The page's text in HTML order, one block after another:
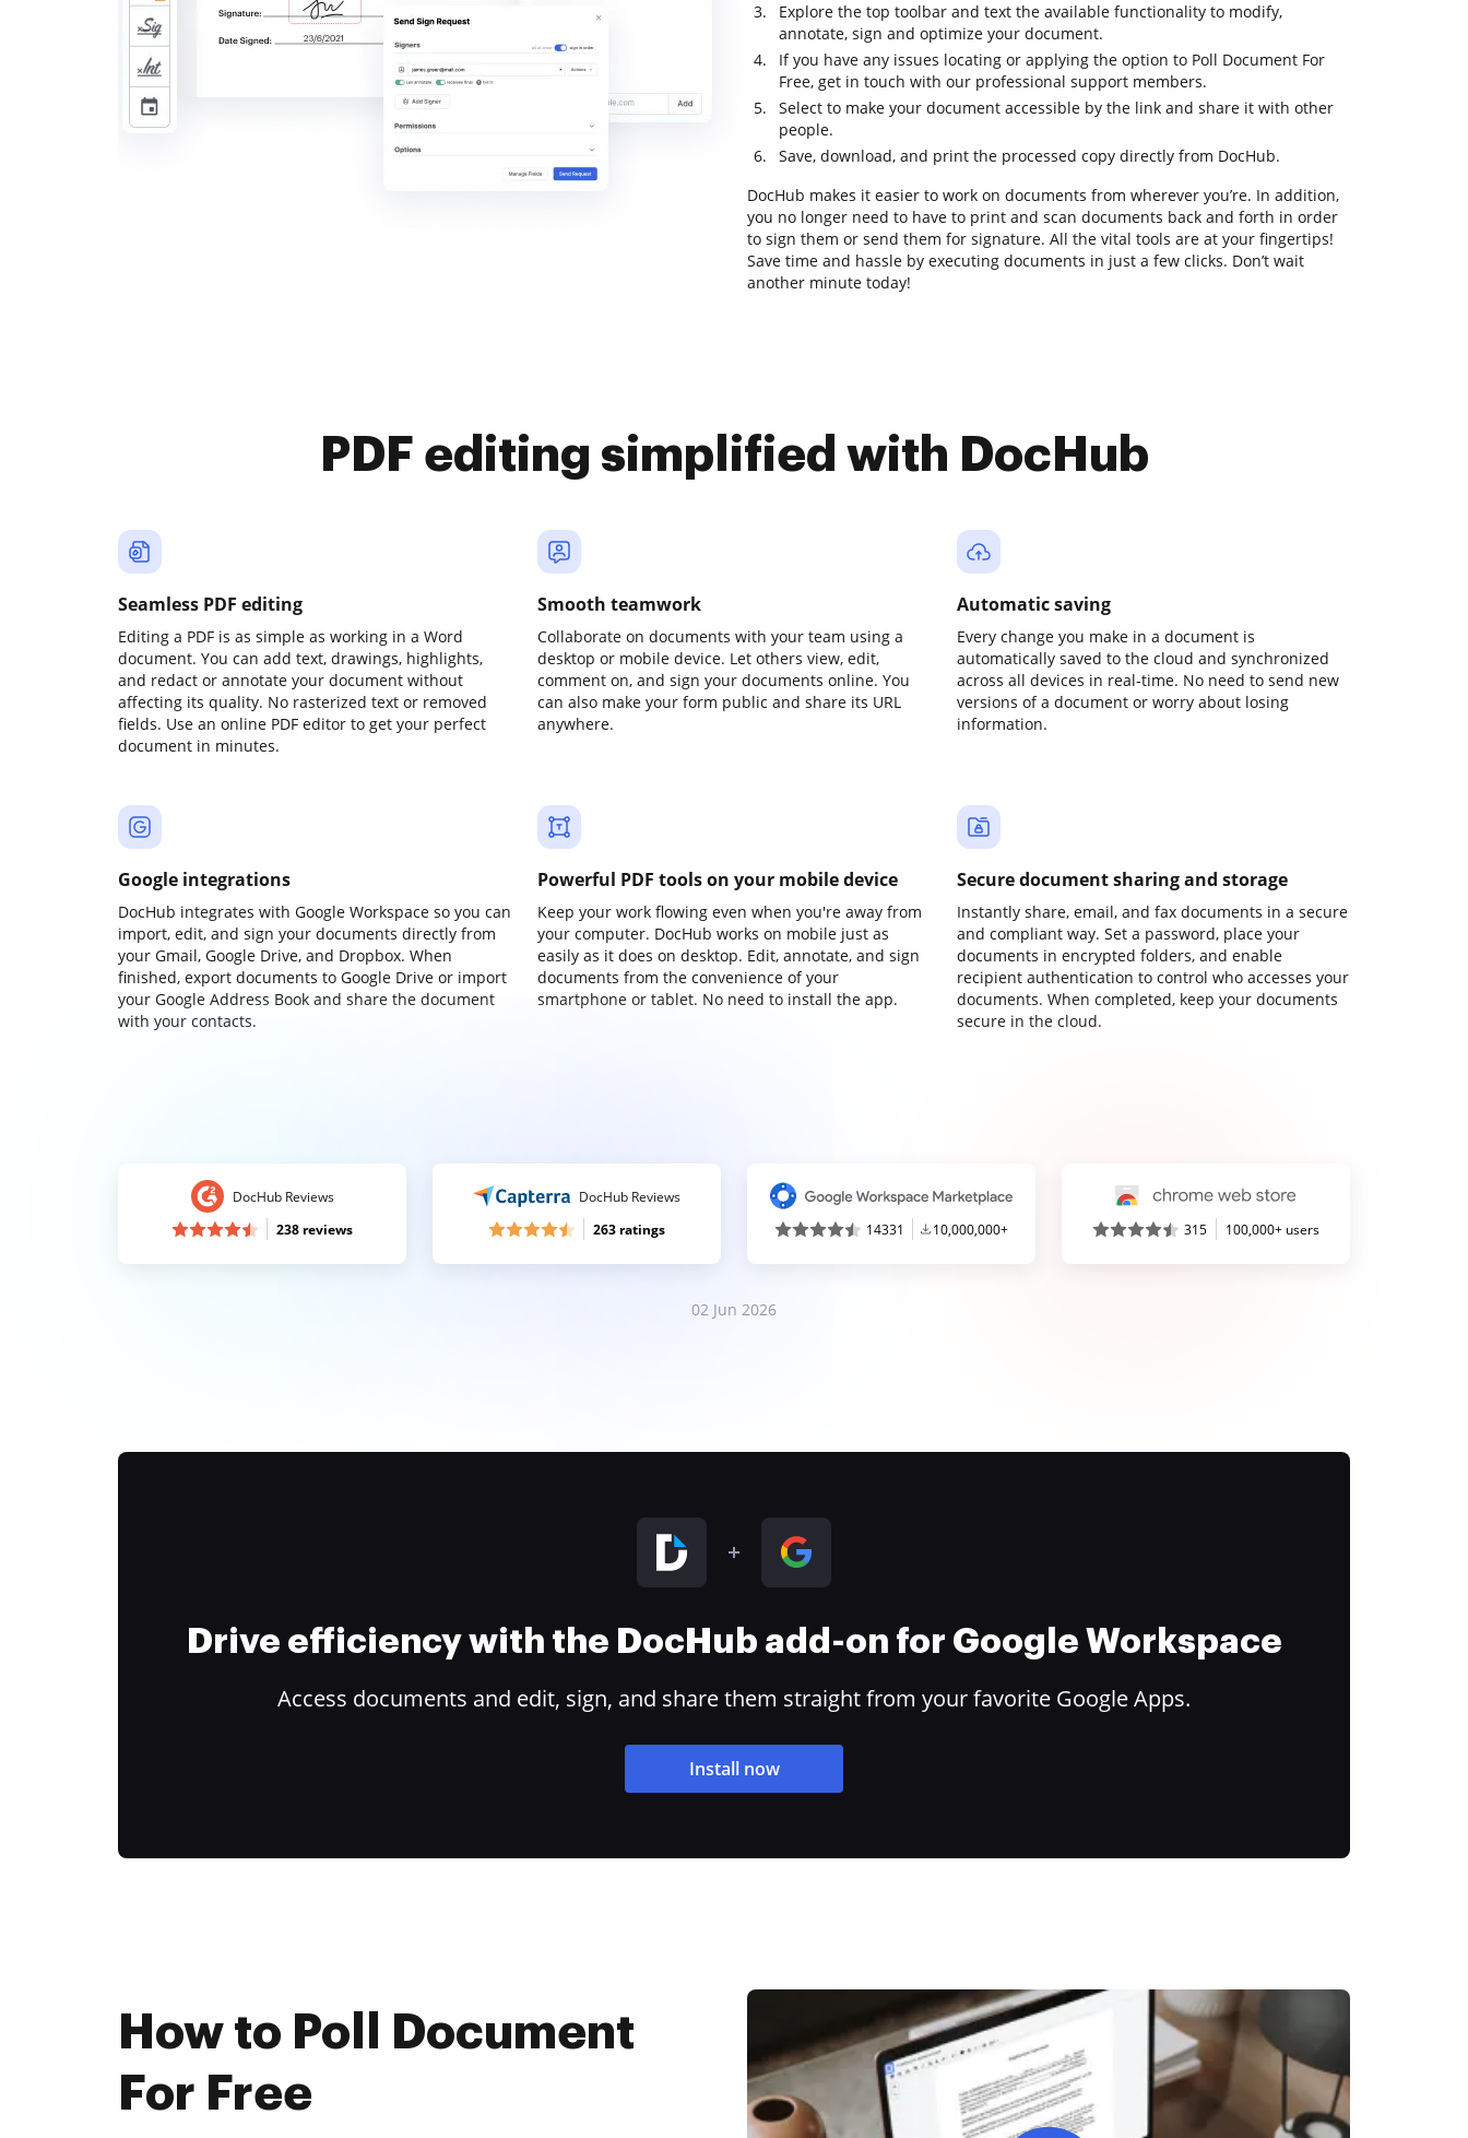
Explore the top toolbar and text the available functionality to modify,
annotate, sign and optimize your document.
If you have any issues locating or applying the option to Poll Document For
Free, get in touch with our professional support members.
Select to make your document accessible by the link and share it with other
people.
Save, download, and print the processed copy directly from DocHub.
DocHub makes it easier to work on documents from wherever you’re. In addition,
you no longer need to have to print and scan documents back and forth in order
to sign them or send them for signature. All the vital tools are at your fingertips!
Save time and hassle by executing documents in just a few clicks. Don’t wait
another minute today!
PDF editing simplified with DocHub
Seamless PDF editing
Editing a PDF is as simple as working in a Word
document. You can add text, drawings, highlights,
and redact or annotate your document without
affecting its quality. No rasterized text or removed
fields. Use an online PDF editor to get your perfect
document in minutes.
Smooth teamwork
Collaborate on documents with your team using a
desktop or mobile device. Let others view, edit,
comment on, and sign your documents online. You
can also make your form public and share its URL
anywhere.
Automatic saving
Every change you make in a document is
automatically saved to the cloud and synchronized
across all devices in real-time. No need to send new
versions of a document or worry about losing
information.
Google integrations
DocHub integrates with Google Workspace so you can
import, edit, and sign your documents directly from
your Gmail, Google Drive, and Dropbox. When
finished, export documents to Google Drive or import
your Google Address Book and share the document
with your contacts.
Powerful PDF tools on your mobile device
Keep your work flowing even when you're away from
your computer. DocHub works on mobile just as
easily as it does on desktop. Edit, annotate, and sign
documents from the convenience of your
smartphone or tablet. No need to install the app.
Secure document sharing and storage
Instantly share, email, and fax documents in a secure
and compliant way. Set a password, place your
documents in encrypted folders, and enable
recipient authentication to control who accesses your
documents. When completed, keep your documents
secure in the cloud.
DocHub Reviews
238 reviews
DocHub Reviews
263 ratings
14331 10,000,000+ 315 100,000+ users
02 Jun 2026
Drive efficiency with the DocHub add-on for Google Workspace
Access documents and edit, sign, and share them straight from your favorite Google Apps.
Install now
How to Poll Document
For Free